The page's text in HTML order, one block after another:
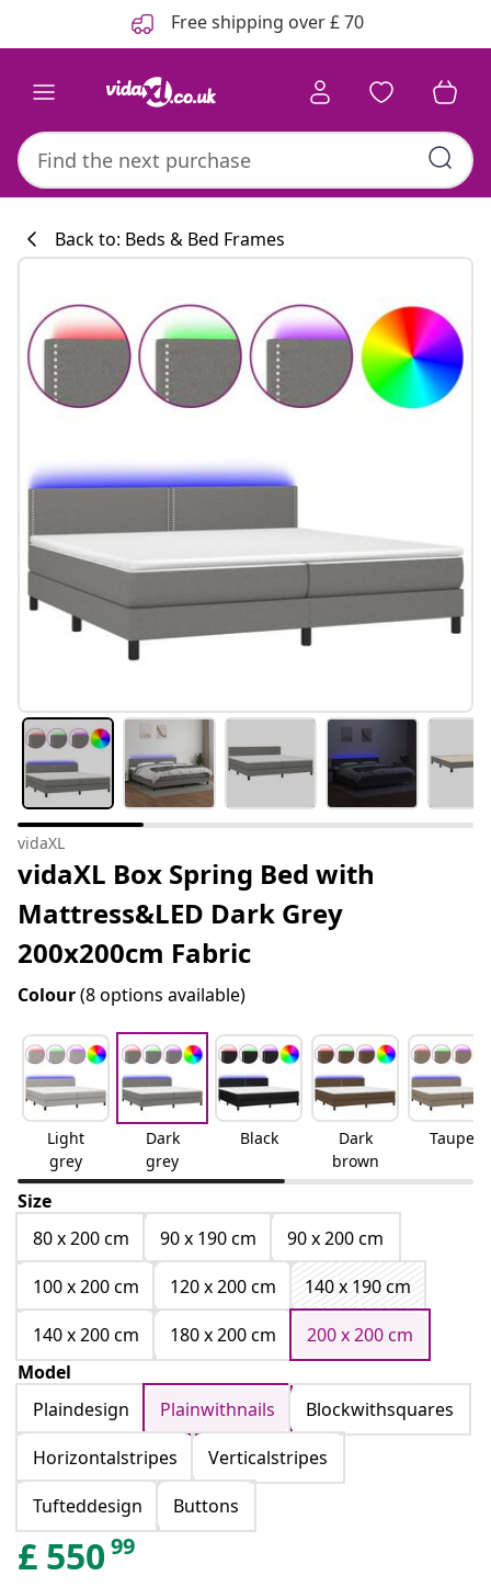
Free shipping over £ 70
Back to: Beds & Bed Frames
vidaXL
vidaXL Box Spring Bed with
Mattress&LED Dark Grey
200x200cm Fabric
Colour(8 options available)
Light
grey
Dark
grey
Black
Dark
brown
Taupe
Size
80 x 200 cm
90 x 190 cm
90 x 200 cm
100 x 200 cm
120 x 200 cm
140 x 190 cm
140 x 200 cm
180 x 200 cm
200 x 200 cm
Model
Plaindesign
Plainwithnails
Blockwithsquares
Horizontalstripes
Verticalstripes
Tufteddesign
Buttons
£ 55099